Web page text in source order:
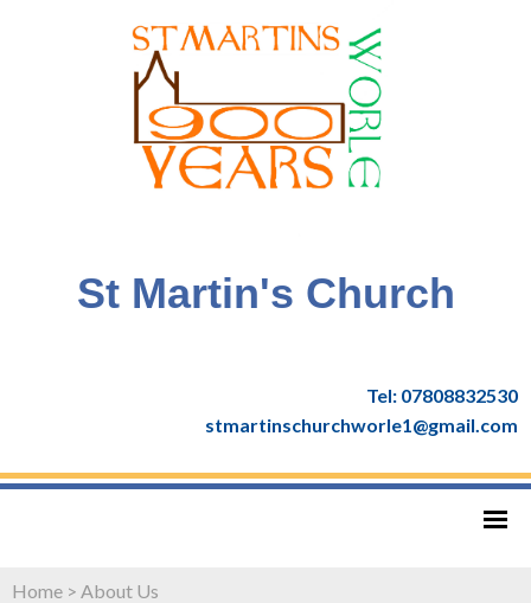
St Martin's Church
Tel: 07808832530
stmartinschurchworle1@gmail.com
Home > About Us